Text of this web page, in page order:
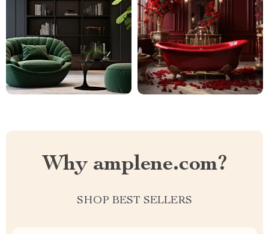
Why amplene.com?
SHOP BEST SELLERS